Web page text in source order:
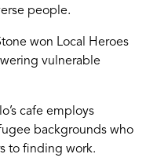
people.
won Local Heroes
vulnerable
cafe employs
backgrounds who
to finding work.